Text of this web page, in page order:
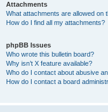
Attachments
What attachments are allowed on
How do I find all my attachments?
phpBB Issues
Who wrote this bulletin board?
Why isn’t X feature available?
Who do I contact about abusive
How do I contact a board